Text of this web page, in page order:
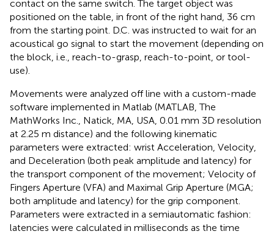
contact on the same switch. The target object was
positioned on the table, in front of the right hand, 36 cm
from the starting point. D.C. was instructed to wait for an
acoustical go signal to start the movement (depending on
the block, i.e., reach-to-grasp, reach-to-point, or tool-
use).
Movements were analyzed off line with a custom-made
software implemented in Matlab (MATLAB, The
MathWorks Inc., Natick, MA, USA, 0.01 mm 3D resolution
at 2.25 m distance) and the following kinematic
parameters were extracted: wrist Acceleration, Velocity,
and Deceleration (both peak amplitude and latency) for
the transport component of the movement; Velocity of
Fingers Aperture (VFA) and Maximal Grip Aperture (MGA;
both amplitude and latency) for the grip component.
Parameters were extracted in a semiautomatic fashion:
latencies were calculated in milliseconds as the time